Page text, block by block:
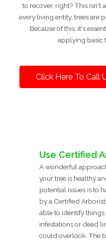
to recover, right? This isn't
every living entity, trees are
Because of this, it's
applying basic
Click Here To Call
Use Certified
A wonderful
your tree is healthy
potential issues is to
by a Certified
able to identify
infestations or dead
could overlook. The